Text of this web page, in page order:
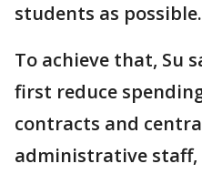
students as
To achieve that, Su
first reduce
contracts and
administrative staff,